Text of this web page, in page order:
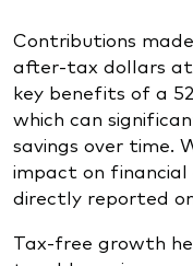
Contributions
after-tax dollars
key benefits of a
which can
savings over time.
impact on
directly reported
Tax-free growth